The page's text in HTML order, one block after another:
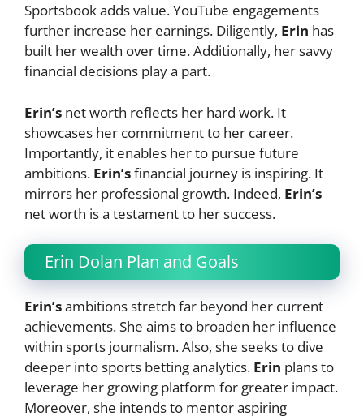
Sportsbook adds value. YouTube engagements
further increase her earnings. Diligently, Erin has
built her wealth over time. Additionally, her savvy
financial decisions play a part.
Erin’s net worth reflects her hard work. It
showcases her commitment to her career.
Importantly, it enables her to pursue future
ambitions. Erin’sfinancial journey is inspiring. It
mirrors her professional growth. Indeed, Erin’s
net worth is a testament to her success.
Erin Dolan Plan and Goals
Erin’sambitions stretch far beyond her current
achievements. She aims to broaden her influence
within sports journalism. Also, she seeks to dive
deeper into sports betting analytics. Erin plans to
leverage her growing platform for greater impact.
Moreover, she intends to mentor aspiring